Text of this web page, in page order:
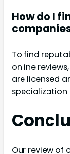
How do I
To find
online
are licensed
specialization
Our review of